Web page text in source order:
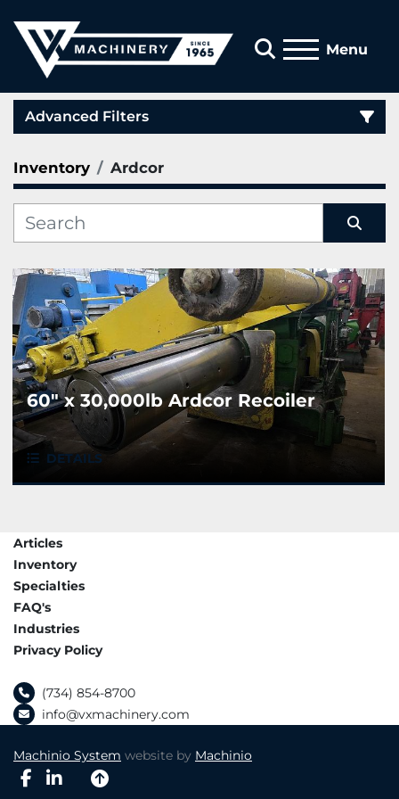
Search
Menu
Advanced Filters
Category
Manufacturer
Inventory Ardcor
60" x 30,000lb Ardcor Recoiler
DETAILS
Articles
Inventory
Specialties
FAQ's
Industries
Privacy Policy
(734) 854-8700
info@vxmachinery.com
Machinio System website by Machinio
facebook
linkedin